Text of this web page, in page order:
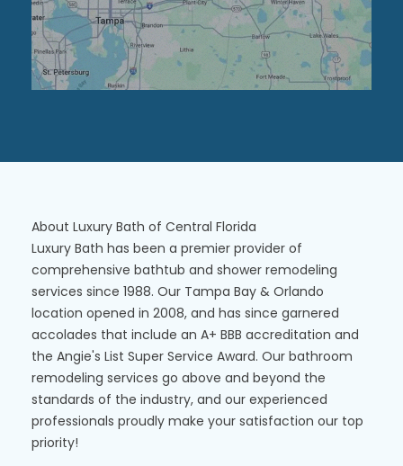
About Luxury Bath of Central Florida
Luxury Bath has been a premier provider of
comprehensive bathtub and shower remodeling
services since 1988. Our Tampa Bay & Orlando
location opened in 2008, and has since garnered
accolades that include an A+ BBB accreditation and
the Angie's List Super Service Award. Our bathroom
remodeling services go above and beyond the
standards of the industry, and our experienced
professionals proudly make your satisfaction our top
priority!